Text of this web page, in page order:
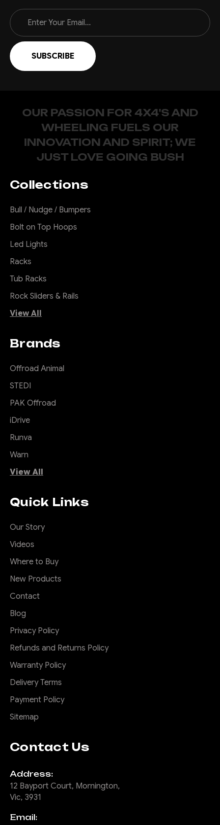
Email
Address
OUR PASSION FOR 4X4'S AND
WHEELING FUELS OUR
INNOVATION AND SPIRIT; WE
JUST LOVE GOING BUSH
Collections
Bull / Nudge / Bumpers
Bolt on Top Hoops
Led Lights
Racks
Tub Racks
Rock Sliders & Rails
View All
Brands
Offroad Animal
STEDI
PAK Offroad
iDrive
Runva
Warn
View All
Quick Links
Our Story
Videos
Where to Buy
New Products
Contact
Blog
Privacy Policy
Refunds and Returns Policy
Warranty Policy
Delivery Terms
Payment Policy
Sitemap
Contact Us
Address:
12 Bayport Court, Mornington,
Vic, 3931
Email: